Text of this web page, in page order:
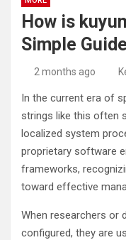
How is
Simple Guide
2 months ago
In the current era of
strings like this often
localized system
proprietary software
frameworks,
toward effective
When researchers or
configured, they are